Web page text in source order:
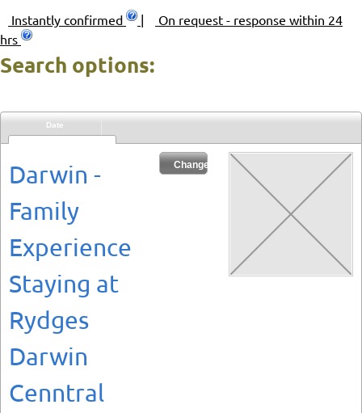
Instantly confirmed |
On request - response within 24
hrs
Search options:
Date
Darwin -
Family
Experience
Staying at
Rydges
Darwin
Cenntral
Change Dates